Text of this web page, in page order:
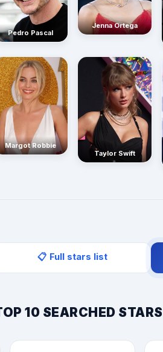
Pedro Pascal
Jenna Ortega
Margot Robbie
Taylor Swift
📋 Full stars list
10 SEARCHED STARS